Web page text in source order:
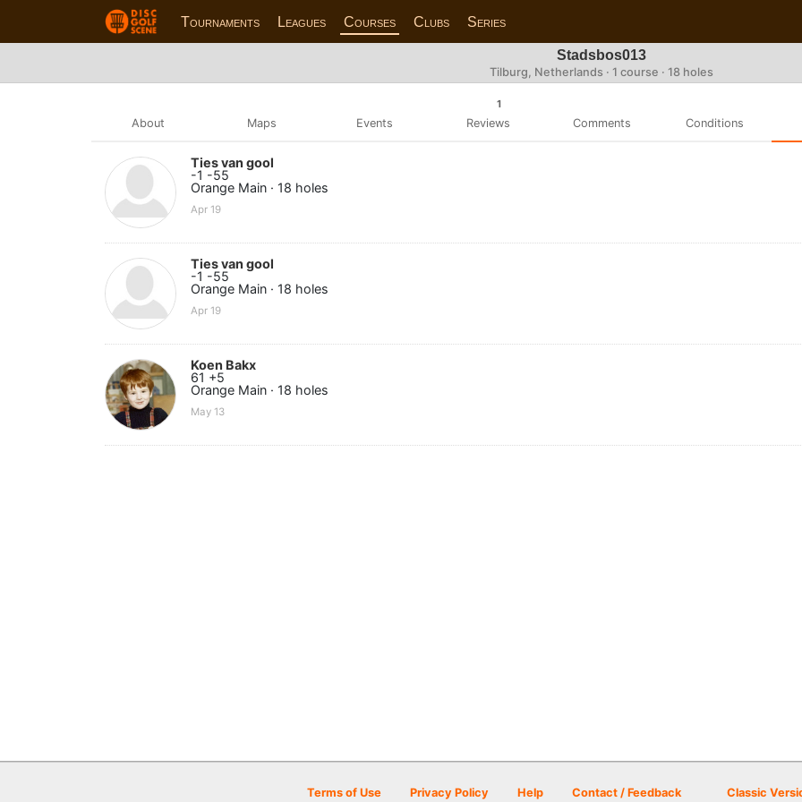
Tournaments Leagues Courses Clubs Series
Stadsbos013
Tilburg, Netherlands · 1 course · 18 holes
About Maps Events
1
Reviews Comments Conditions
Ties van gool
-1 -55
Orange Main · 18 holes
Apr 19
Ties van gool
-1 -55
Orange Main · 18 holes
Apr 19
Koen Bakx
61 +5
Orange Main · 18 holes
May 13
Terms of Use Privacy Policy Help Contact / Feedback Classic